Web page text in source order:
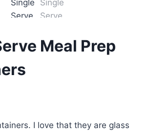
Meal Prep
I love that they are glass